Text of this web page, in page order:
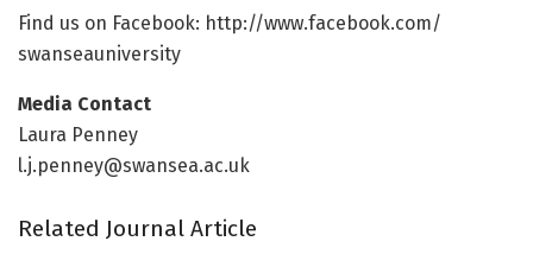
Find us on Facebook: http://www.facebook.com/
swanseauniversity
Media Contact
Laura Penney
l.j.penney@swansea.ac.uk
Related Journal Article